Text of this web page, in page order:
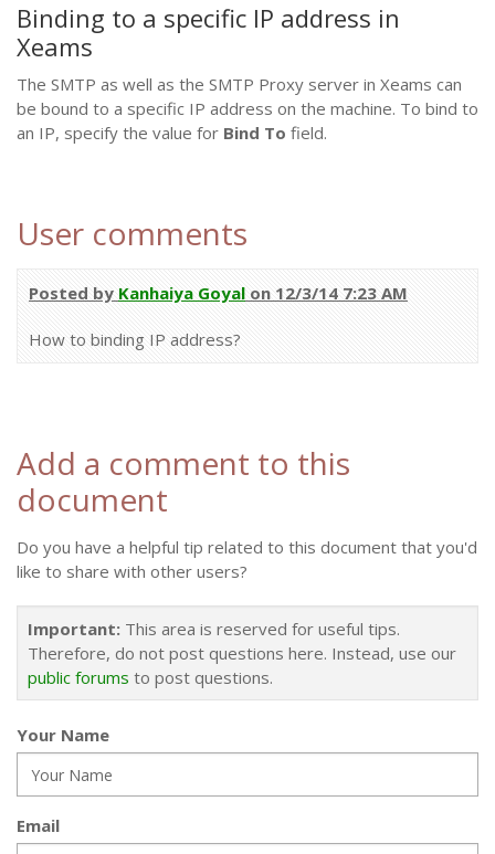
Binding to a specific IP address in
Xeams
The SMTP as well as the SMTP Proxy server in Xeams can
be bound to a specific IP address on the machine. To bind to
an IP, specify the value for Bind To field.
User comments
Posted by Kanhaiya Goyal on 12/3/14 7:23 AM
How to binding IP address?
Add a comment to this
document
Do you have a helpful tip related to this document that you'd
like to share with other users?
Important: This area is reserved for useful tips.
Therefore, do not post questions here. Instead, use our
public forums to post questions.
Your Name
Email